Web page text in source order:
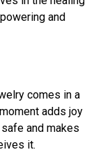
and
comes in a
adds joy
and makes
it.